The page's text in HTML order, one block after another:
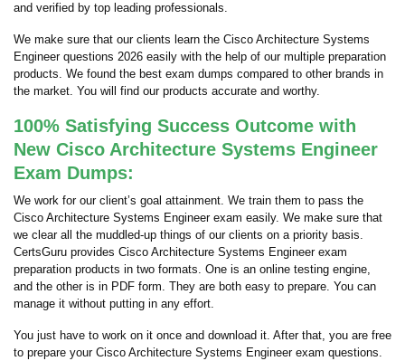
and verified by top leading professionals.
We make sure that our clients learn the Cisco Architecture Systems
Engineer questions 2026 easily with the help of our multiple preparation
products. We found the best exam dumps compared to other brands in
the market. You will find our products accurate and worthy.
100% Satisfying Success Outcome with
New Cisco Architecture Systems Engineer
Exam Dumps:
We work for our client’s goal attainment. We train them to pass the
Cisco Architecture Systems Engineer exam easily. We make sure that
we clear all the muddled-up things of our clients on a priority basis.
CertsGuru provides Cisco Architecture Systems Engineer exam
preparation products in two formats. One is an online testing engine,
and the other is in PDF form. They are both easy to prepare. You can
manage it without putting in any effort.
You just have to work on it once and download it. After that, you are free
to prepare your Cisco Architecture Systems Engineer exam questions.